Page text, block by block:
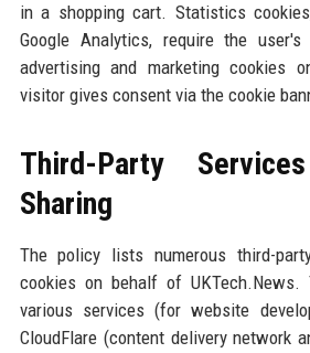
in a shopping cart. Statistics
Google Analytics, require the user's
advertising and marketing cookies
visitor gives consent via the cookie
Third-Party
Sharing
The policy lists numerous third-
cookies on behalf of UKTech.News.
various services (for website
CloudFlare (content delivery network